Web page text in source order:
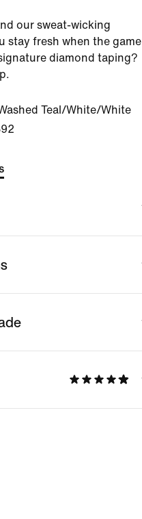
our sweat-wicking
stay fresh when the game
diamond taping?
Teal/White/White